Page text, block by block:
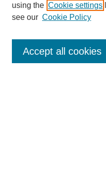
Journal Home
Most Popular Papers
Receive Email Notices or RSS
using the Cookie settings
see our Cookie Policy
Accept all cookies